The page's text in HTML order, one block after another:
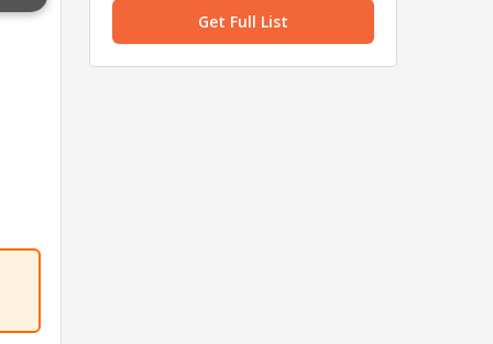
Get Full List